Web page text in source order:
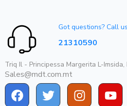
Got questions? Call
21310590
Triq Il - Principessa Margerita L-Imsida,
Sales@mdt.com.mt